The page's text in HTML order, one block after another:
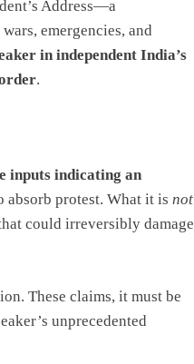
Address—a
emergencies, and
in independent India’s
.
inputs indicating an
absorb protest. What it is not
could irreversibly damage
These claims, it must be
unprecedented